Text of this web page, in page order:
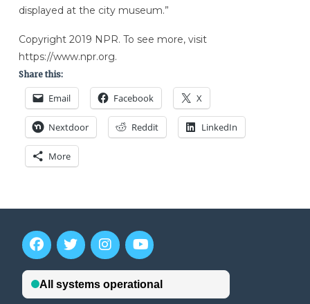
displayed at the city museum.”
Copyright 2019 NPR. To see more, visit
https://www.npr.org.
Share this:
Email Facebook X
Nextdoor Reddit LinkedIn
More